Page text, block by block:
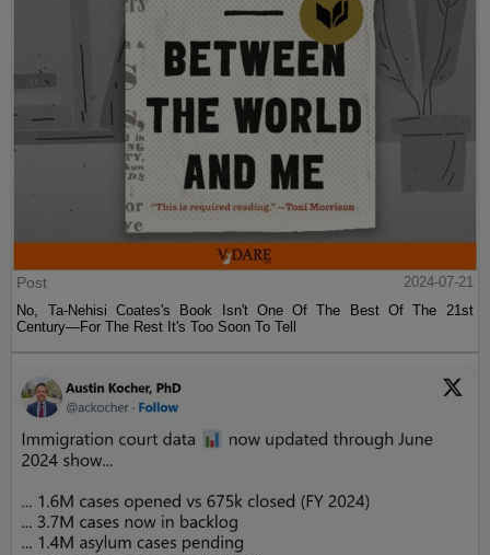
Post
2024-07-21
No, Ta-Nehisi Coates's Book Isn't One Of The Best Of The 21st
Century—For The Rest It's Too Soon To Tell